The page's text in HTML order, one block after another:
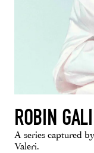
ROBIN
A series captured
Valeri.